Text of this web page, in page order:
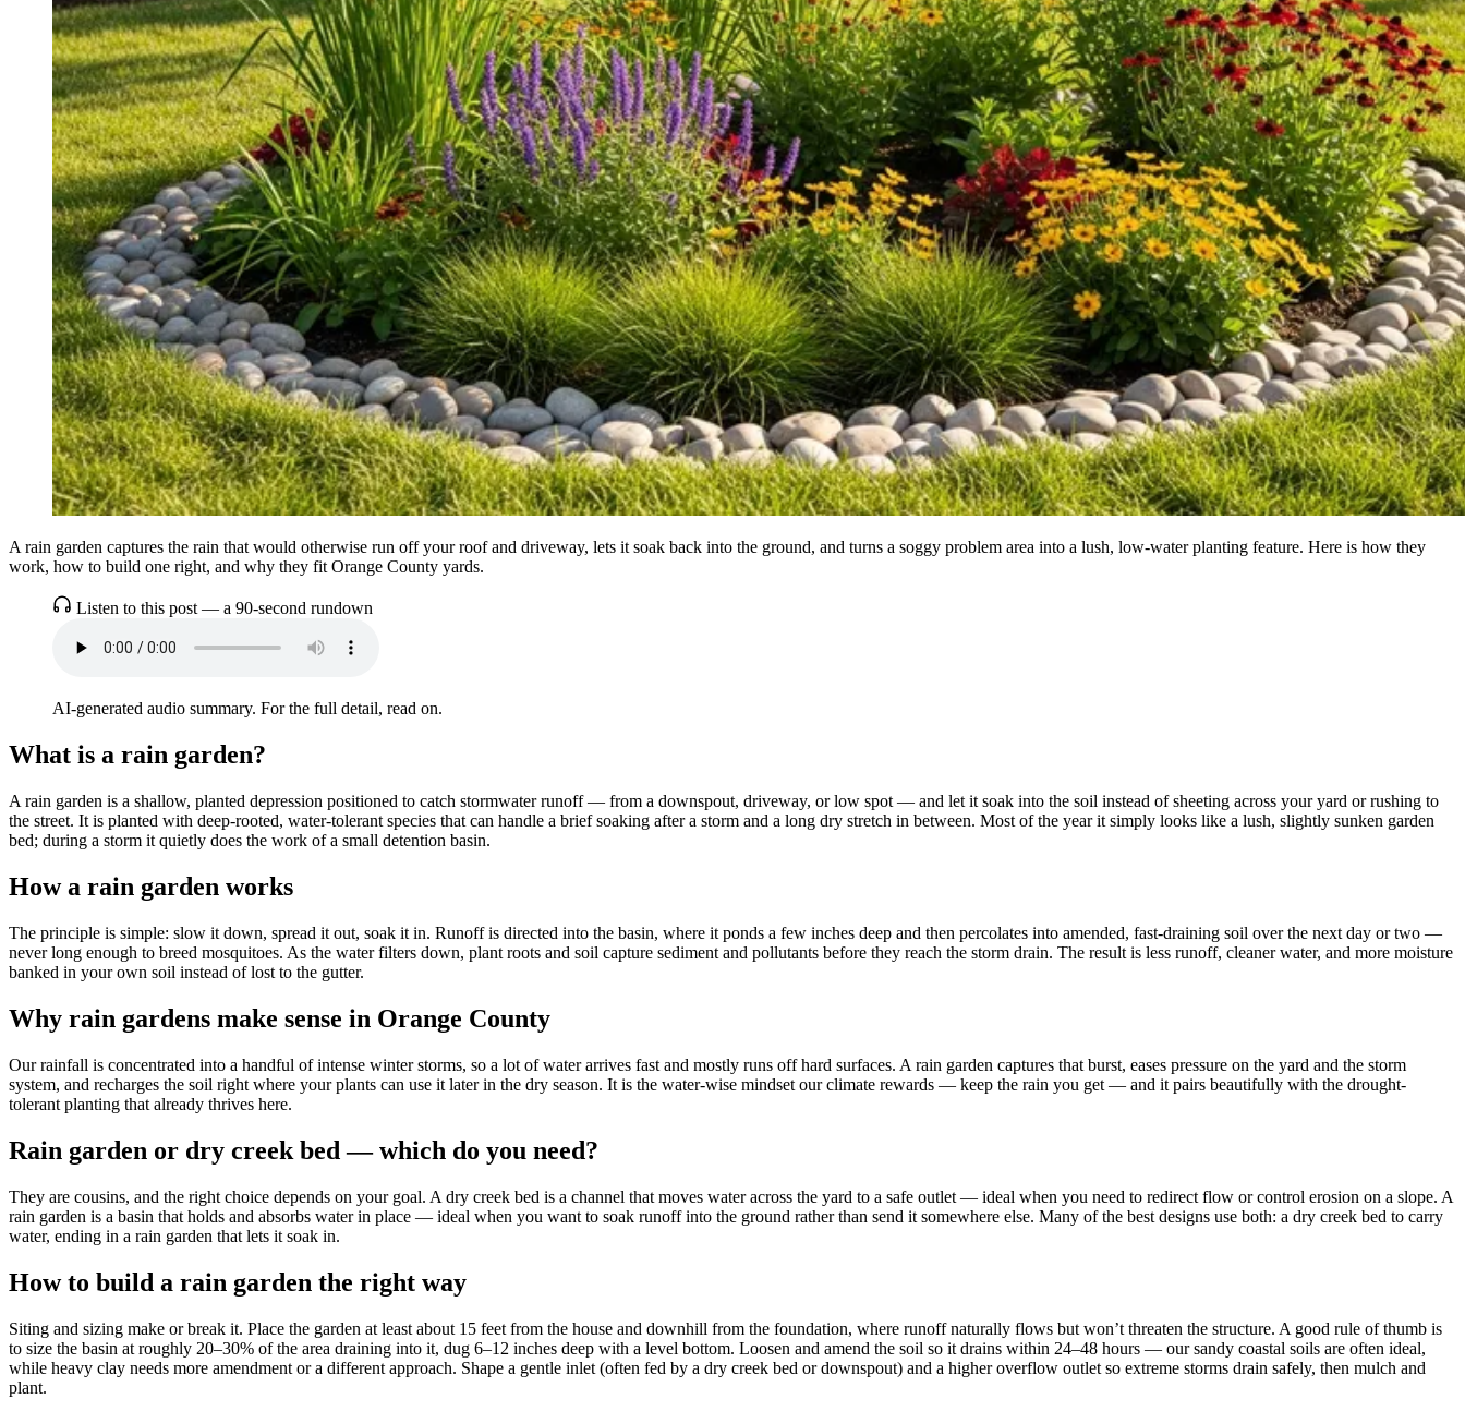
A rain garden captures the rain that would otherwise run off your roof and driveway, lets it soak back into the ground, and turns a soggy problem area into a lush, low-water planting feature. Here is how they
work, how to build one right, and why they fit Orange County yards.
Listen to this post — a 90-second rundown
AI-generated audio summary. For the full detail, read on.
What is a rain garden?
A rain garden is a shallow, planted depression positioned to catch stormwater runoff — from a downspout, driveway, or low spot — and let it soak into the soil instead of sheeting across your yard or rushing to
the street. It is planted with deep-rooted, water-tolerant species that can handle a brief soaking after a storm and a long dry stretch in between. Most of the year it simply looks like a lush, slightly sunken garden
bed; during a storm it quietly does the work of a small detention basin.
How a rain garden works
The principle is simple: slow it down, spread it out, soak it in. Runoff is directed into the basin, where it ponds a few inches deep and then percolates into amended, fast-draining soil over the next day or two —
never long enough to breed mosquitoes. As the water filters down, plant roots and soil capture sediment and pollutants before they reach the storm drain. The result is less runoff, cleaner water, and more moisture
banked in your own soil instead of lost to the gutter.
Why rain gardens make sense in Orange County
Our rainfall is concentrated into a handful of intense winter storms, so a lot of water arrives fast and mostly runs off hard surfaces. A rain garden captures that burst, eases pressure on the yard and the storm
system, and recharges the soil right where your plants can use it later in the dry season. It is the water-wise mindset our climate rewards — keep the rain you get — and it pairs beautifully with the drought-
tolerant planting that already thrives here.
Rain garden or dry creek bed — which do you need?
They are cousins, and the right choice depends on your goal. A dry creek bed is a channel that moves water across the yard to a safe outlet — ideal when you need to redirect flow or control erosion on a slope. A
rain garden is a basin that holds and absorbs water in place — ideal when you want to soak runoff into the ground rather than send it somewhere else. Many of the best designs use both: a dry creek bed to carry
water, ending in a rain garden that lets it soak in.
How to build a rain garden the right way
Siting and sizing make or break it. Place the garden at least about 15 feet from the house and downhill from the foundation, where runoff naturally flows but won’t threaten the structure. A good rule of thumb is
to size the basin at roughly 20–30% of the area draining into it, dug 6–12 inches deep with a level bottom. Loosen and amend the soil so it drains within 24–48 hours — our sandy coastal soils are often ideal,
while heavy clay needs more amendment or a different approach. Shape a gentle inlet (often fed by a dry creek bed or downspout) and a higher overflow outlet so extreme storms drain safely, then mulch and
plant.